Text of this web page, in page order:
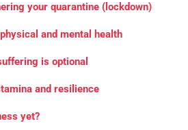
your quarantine (lockdown)
and mental health
is optional
and resilience
yet?